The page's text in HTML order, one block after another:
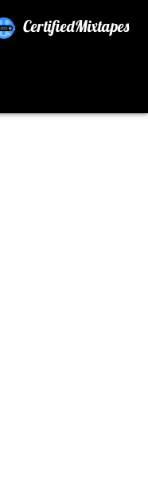
CertifiedMixtapes